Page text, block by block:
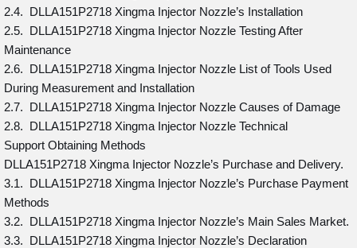
2.4. DLLA151P2718 Xingma Injector Nozzle’s Installation
2.5. DLLA151P2718 Xingma Injector Nozzle Testing After
Maintenance
2.6. DLLA151P2718 Xingma Injector Nozzle List of Tools Used
During Measurement and Installation
2.7. DLLA151P2718 Xingma Injector Nozzle Causes of Damage
2.8. DLLA151P2718 Xingma Injector Nozzle Technical
Support Obtaining Methods
DLLA151P2718 Xingma Injector Nozzle’s Purchase and Delivery.
3.1. DLLA151P2718 Xingma Injector Nozzle’s Purchase Payment
Methods
3.2. DLLA151P2718 Xingma Injector Nozzle’s Main Sales Market.
3.3. DLLA151P2718 Xingma Injector Nozzle’s Declaration